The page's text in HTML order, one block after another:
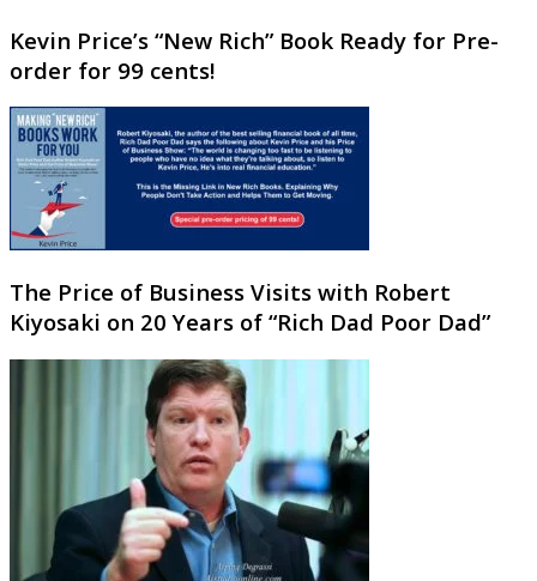
Kevin Price’s “New Rich” Book Ready for Pre-
order for 99 cents!
The Price of Business Visits with Robert
Kiyosaki on 20 Years of “Rich Dad Poor Dad”